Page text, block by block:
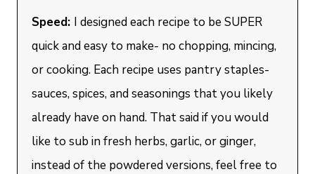
Speed: I designed each recipe to be SUPER
quick and easy to make- no chopping, mincing,
or cooking. Each recipe uses pantry staples-
sauces, spices, and seasonings that you likely
already have on hand. That said if you would
like to sub in fresh herbs, garlic, or ginger,
instead of the powdered versions, feel free to